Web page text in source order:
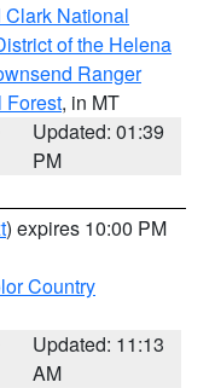
National
of the Helena
Ranger
Forest, in MT
Updated: 01:39
PM
) expires 10:00 PM
Country
Updated: 11:13
AM